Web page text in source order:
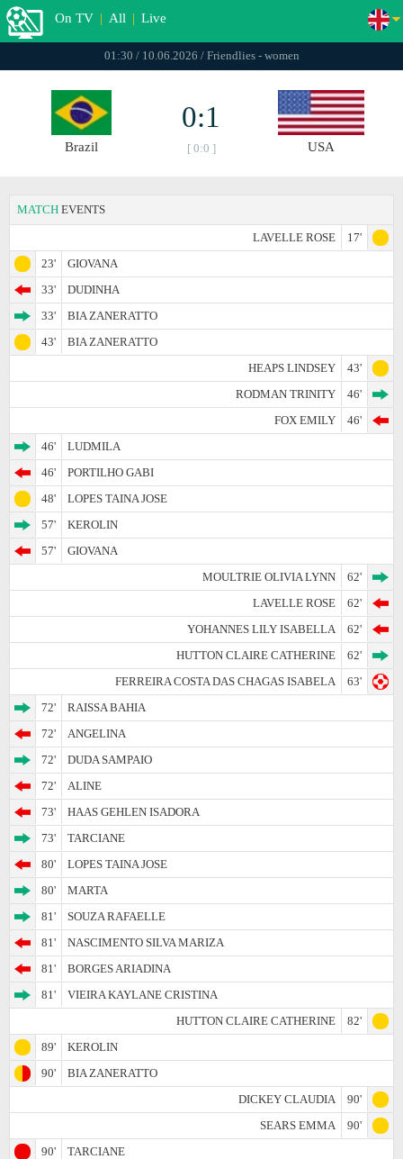
On TV | All | Live
01:30 / 10.06.2026 / Friendlies - women
Brazil
0:1
[ 0:0 ] USA
MATCH EVENTS
LAVELLE ROSE
17'
23'
GIOVANA
33'
DUDINHA
33'
BIA ZANERATTO
43'
BIA ZANERATTO
HEAPS LINDSEY
43'
RODMAN TRINITY
46'
FOX EMILY
46'
46'
LUDMILA
46'
PORTILHO GABI
48'
LOPES TAINA JOSE
57'
KEROLIN
57'
GIOVANA
MOULTRIE OLIVIA LYNN
62'
LAVELLE ROSE
62'
YOHANNES LILY ISABELLA
62'
HUTTON CLAIRE CATHERINE
62'
FERREIRA COSTA DAS CHAGAS ISABELA
63'
72'
RAISSA BAHIA
72'
ANGELINA
72'
DUDA SAMPAIO
72'
ALINE
73'
HAAS GEHLEN ISADORA
73'
TARCIANE
80'
LOPES TAINA JOSE
80'
MARTA
81'
SOUZA RAFAELLE
81'
NASCIMENTO SILVA MARIZA
81'
BORGES ARIADINA
81'
VIEIRA KAYLANE CRISTINA
HUTTON CLAIRE CATHERINE
82'
89'
KEROLIN
90'
BIA ZANERATTO
DICKEY CLAUDIA
90'
SEARS EMMA
90'
90'
TARCIANE